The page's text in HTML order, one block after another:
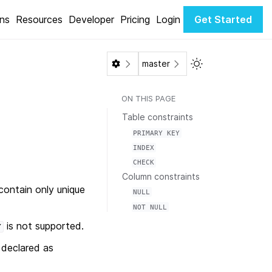
Resources Developer Pricing Login Get Started
only unique
is not supported.
as
master Toggle Light /
ON THIS PAGE
Table constraints
PRIMARY KEY
INDEX
CHECK
Column constraints
NULL
NOT NULL